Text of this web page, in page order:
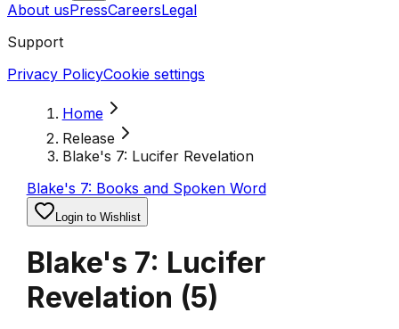
About usPressCareersLegal
Support
Privacy PolicyCookie settings
Home
Release
Blake's 7: Lucifer Revelation
Blake's 7: Books and Spoken Word
Login to Wishlist
Blake's 7: Lucifer
Revelation (5)